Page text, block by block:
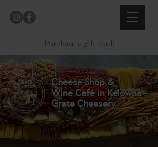
Purchase a gift card!
Cheese Shop &
Wine Café in Kelowna –
Grate Cheesery